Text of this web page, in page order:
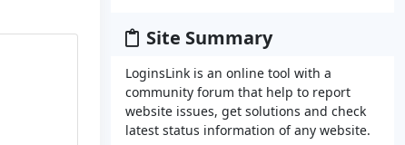
Site Summary
LoginsLink is an online tool with a
community forum that help to report
website issues, get solutions and check
latest status information of any website.